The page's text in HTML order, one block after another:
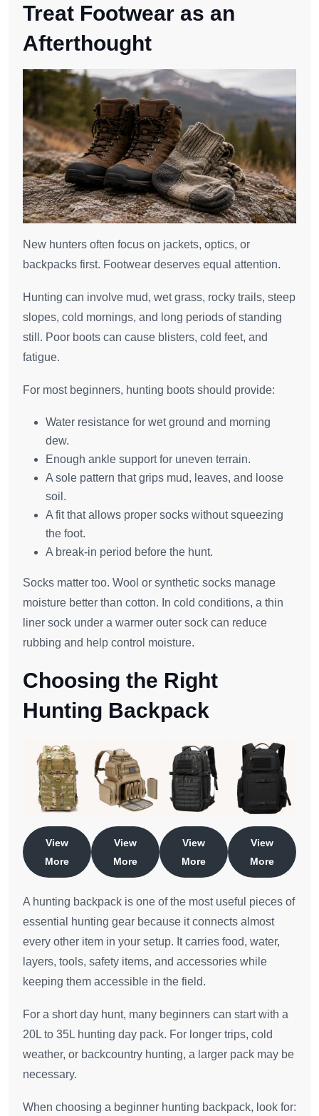
Treat Footwear as an
Afterthought
New hunters often focus on jackets, optics, or
backpacks first. Footwear deserves equal attention.
Hunting can involve mud, wet grass, rocky trails, steep
slopes, cold mornings, and long periods of standing
still. Poor boots can cause blisters, cold feet, and
fatigue.
For most beginners, hunting boots should provide:
Water resistance for wet ground and morning
dew.
Enough ankle support for uneven terrain.
A sole pattern that grips mud, leaves, and loose
soil.
A fit that allows proper socks without squeezing
the foot.
A break-in period before the hunt.
Socks matter too. Wool or synthetic socks manage
moisture better than cotton. In cold conditions, a thin
liner sock under a warmer outer sock can reduce
rubbing and help control moisture.
Choosing the Right
Hunting Backpack
View
More
View
More
View
More
View
More
A hunting backpack is one of the most useful pieces of
essential hunting gear because it connects almost
every other item in your setup. It carries food, water,
layers, tools, safety items, and accessories while
keeping them accessible in the field.
For a short day hunt, many beginners can start with a
20L to 35L hunting day pack. For longer trips, cold
weather, or backcountry hunting, a larger pack may be
necessary.
When choosing a beginner hunting backpack, look for: